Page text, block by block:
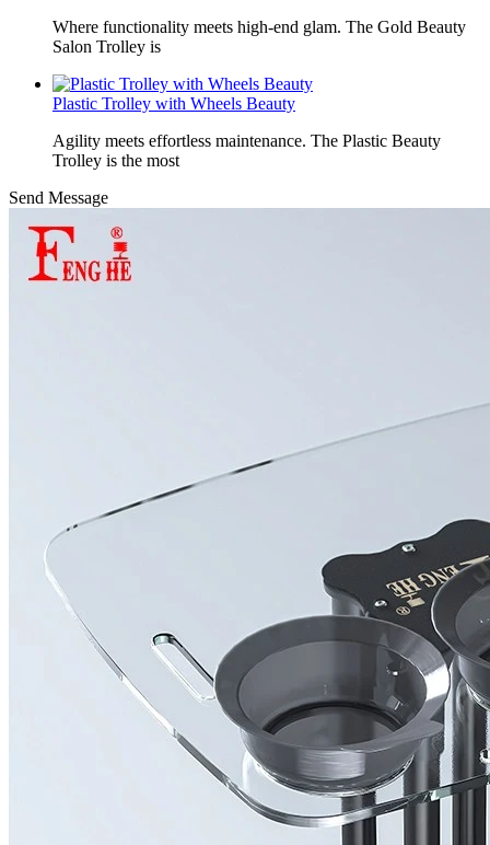
Where functionality meets high-end glam. The Gold Beauty
Salon Trolley is
Plastic Trolley with Wheels Beauty
Agility meets effortless maintenance. The Plastic Beauty
Trolley is the most
Send Message